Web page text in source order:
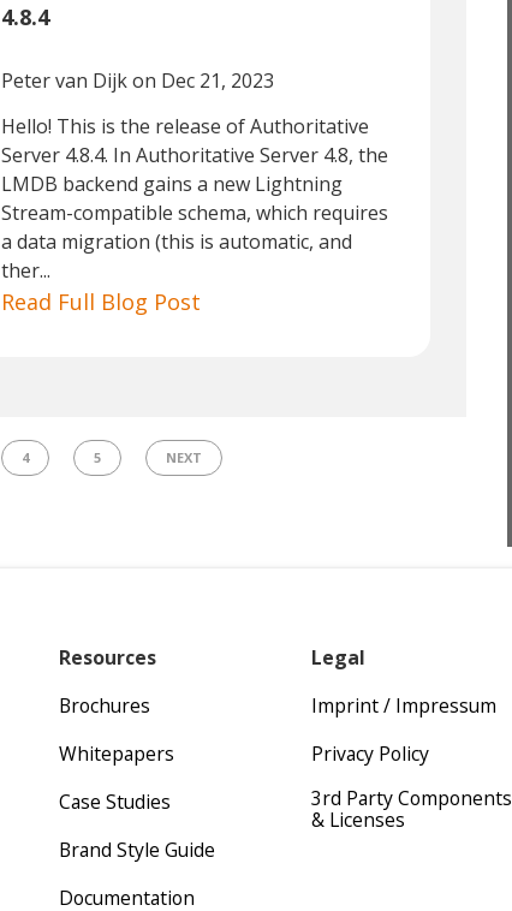
4.8.4
Peter van Dijkon Dec 21, 2023
Hello! This is the release of Authoritative
Server 4.8.4. In Authoritative Server 4.8, the
LMDB backend gains a new Lightning
Stream-compatible schema, which requires
a data migration (this is automatic, and
ther...
Read Full Blog Post
4 5 NEXT
Resources
Brochures
Whitepapers
Case Studies
Brand Style Guide
Documentation
Legal
Imprint / Impressum
Privacy Policy
3rd Party Components
& Licenses